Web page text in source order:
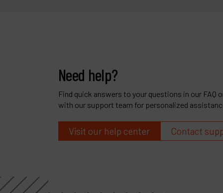
Need help?
Find quick answers to your questions in our FAQ
with our support team for personalized
Visit our help center Contact